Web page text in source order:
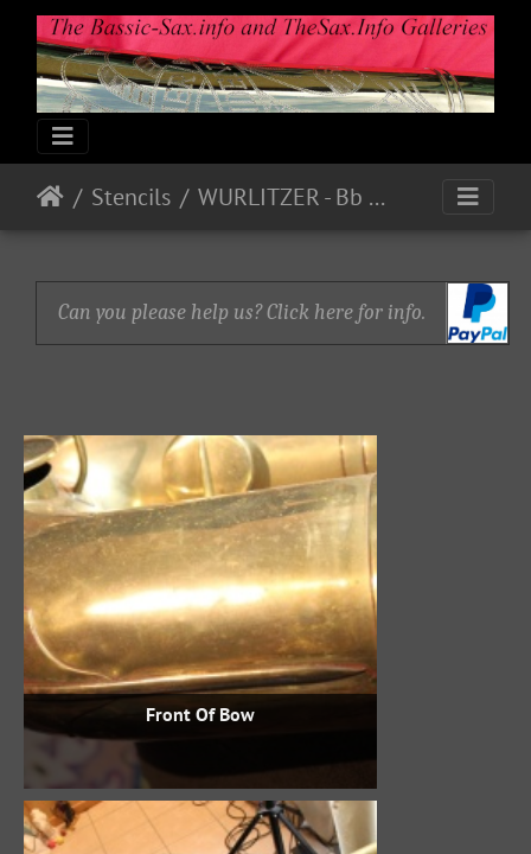
Stencils WURLITZER - Bb Bass P18780
Can you please help us? Click here for info.
Front Of Bow